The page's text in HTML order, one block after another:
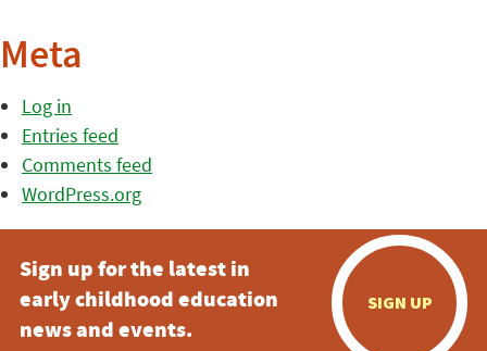
Meta
Log in
Entries feed
Comments feed
WordPress.org
Sign up for the latest in
early childhood education
news and events.
SIGN UP